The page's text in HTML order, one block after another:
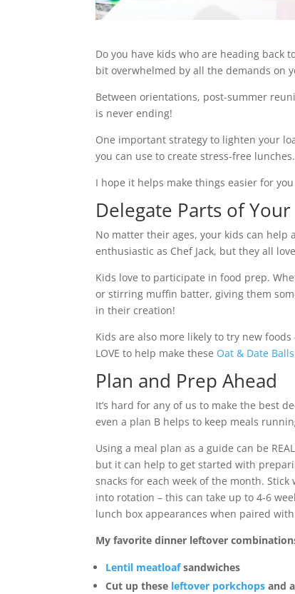
Do you have kids who are heading back
bit overwhelmed by all the demands on
Between orientations, post-summer
is never ending!
One important strategy to lighten your
you can use to create stress-free
I hope it helps make things easier for
Delegate Parts of
No matter their ages, your kids can help
enthusiastic as Chef Jack, but they all
Kids love to participate in food prep.
or stirring muffin batter, giving them
in their creation!
Kids are also more likely to try new
LOVE to help make these Oat & Date Balls
Plan and Prep Ahead
It’s hard for any of us to make the best
even a plan B helps to keep meals
Using a meal plan as a guide can be
but it can help to get started with
snacks for each week of the month.
into rotation – this can take up to 4-6
lunch box appearances when paired
My favorite dinner leftover
Lentil meatloafsandwiches
Cut up these leftover porkchops and